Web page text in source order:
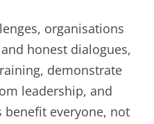
organisations
honest dialogues,
demonstrate
leadership, and
benefit everyone, not